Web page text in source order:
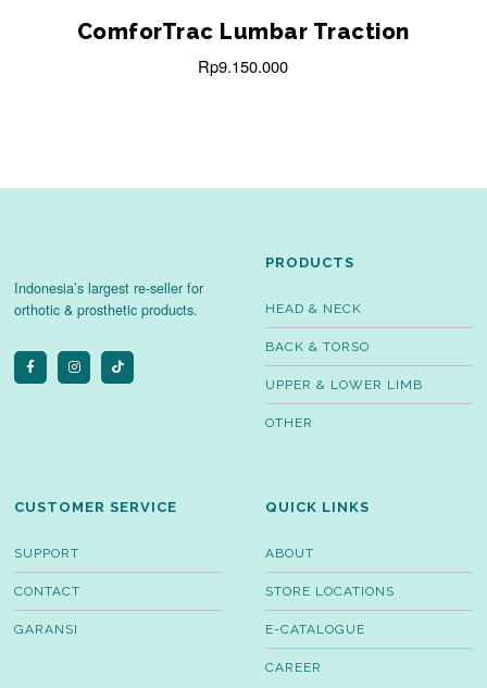
ComforTrac Lumbar Traction
Rp9.150.000
Indonesia’s largest re-seller for
orthotic & prosthetic products.
PRODUCTS
HEAD & NECK
BACK & TORSO
UPPER & LOWER LIMB
OTHER
CUSTOMER SERVICE
SUPPORT
CONTACT
GARANSI
QUICK LINKS
ABOUT
STORE LOCATIONS
E-CATALOGUE
CAREER